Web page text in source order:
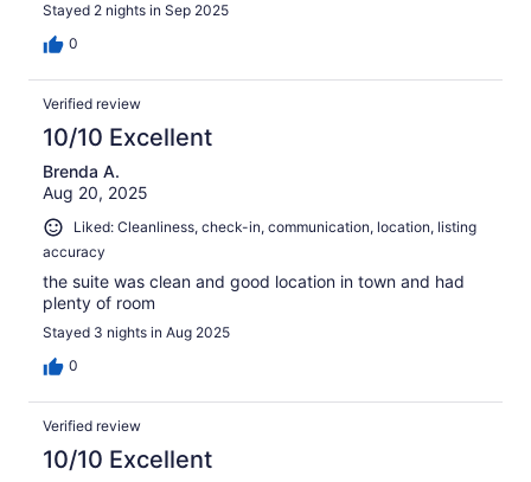
Stayed 2 nights in Sep 2025
0
Verified review
10/10 Excellent
Brenda A.
Aug 20, 2025
Liked: Cleanliness, check-in, communication, location, listing
accuracy
the suite was clean and good location in town and had
plenty of room
Stayed 3 nights in Aug 2025
0
Verified review
10/10 Excellent